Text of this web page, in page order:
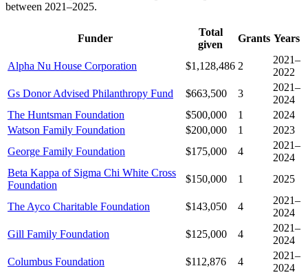
between 2021–2025.
Funder
Total
given
Grants Years
Alpha Nu House Corporation $1,128,486 2
2021–
2022
Gs Donor Advised Philanthropy Fund
$663,500 3
2021–
2024
The Huntsman Foundation
$500,000 1
2024
Watson Family Foundation
$200,000 1
2023
George Family Foundation
$175,000 4
2021–
2024
Beta Kappa of Sigma Chi White Cross
Foundation
$150,000 1 2025
The Ayco Charitable Foundation $143,050 4
2021–
2024
Gill Family Foundation
$125,000 4
2021–
2024
Columbus Foundation
$112,876 4
2021–
2024